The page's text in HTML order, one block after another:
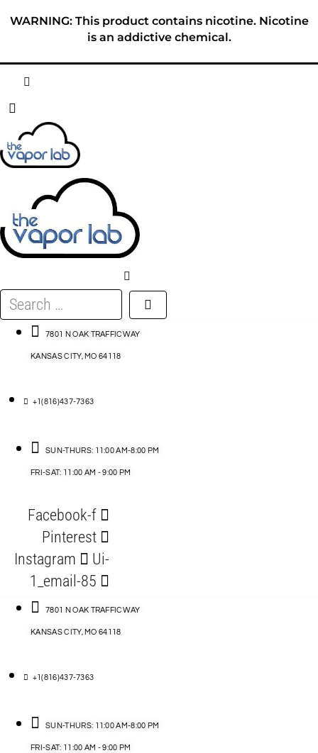
WARNING: This product contains nicotine. Nicotine
is an addictive chemical.
ABOUT
E-LIQUID
DISPOSABLES
DEVICES
ACCESSORIES
Search
…
7801 N OAK TRAFFICWAY
KANSAS CITY, MO 64118
+1(816)437-7363
SUN-THURS: 11:00 AM-8:00 PM
FRI-SAT: 11:00 AM - 9:00 PM
Facebook-f
Pinterest
Instagram
Ui-
1_email-85
7801 N OAK TRAFFICWAY
KANSAS CITY, MO 64118
+1(816)437-7363
SUN-THURS: 11:00 AM-8:00 PM
FRI-SAT: 11:00 AM - 9:00 PM